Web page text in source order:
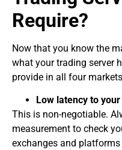
Require?
Now that you know the
what your trading server
provide in all four
Low latency to
This is non-negotiable.
measurement to check
exchanges and